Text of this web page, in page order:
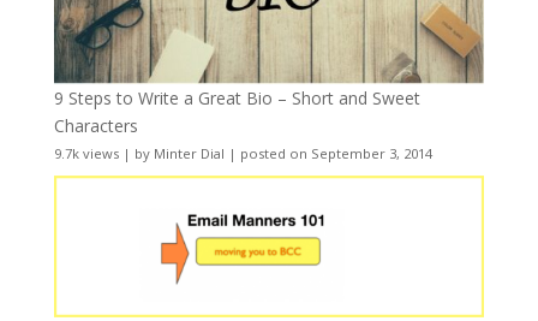
9 Steps to Write a Great Bio – Short and Sweet
Characters
9.7k views| by Minter Dial | posted on September 3, 2014